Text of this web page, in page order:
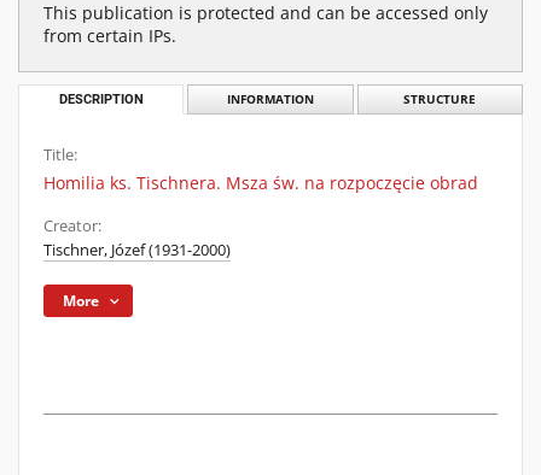
This publication is protected and can be accessed only
from certain IPs.
DESCRIPTION INFORMATION STRUCTURE
Title:
Homilia ks. Tischnera. Msza św. na rozpoczęcie obrad
Creator:
Tischner, Józef (1931-2000)
More